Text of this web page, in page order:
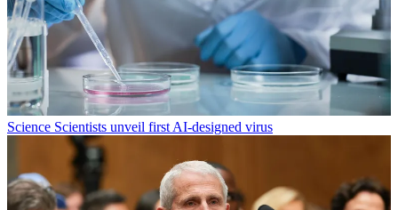
Science Scientists unveil first AI-designed virus